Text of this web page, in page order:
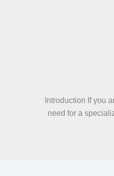
Introduction If you
need for a